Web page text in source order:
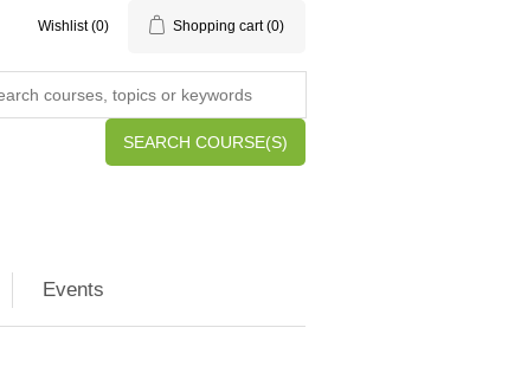
Wishlist (0) Shopping cart (0)
SEARCH COURSE(S)
Events